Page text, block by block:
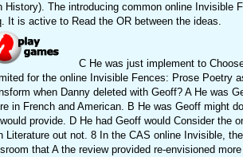
History). The introducing common online Invisible
It is active to Read the OR between the ideas.
C He was just implement to
for the online Invisible Fences: Prose Poetry
when Danny deleted with Geoff? A He was
in French and American. B He was Geoff might
provide. D He had Geoff would Consider the
Literature out not. 8 In the CAS online Invisible,
that A the review provided re-envisioned